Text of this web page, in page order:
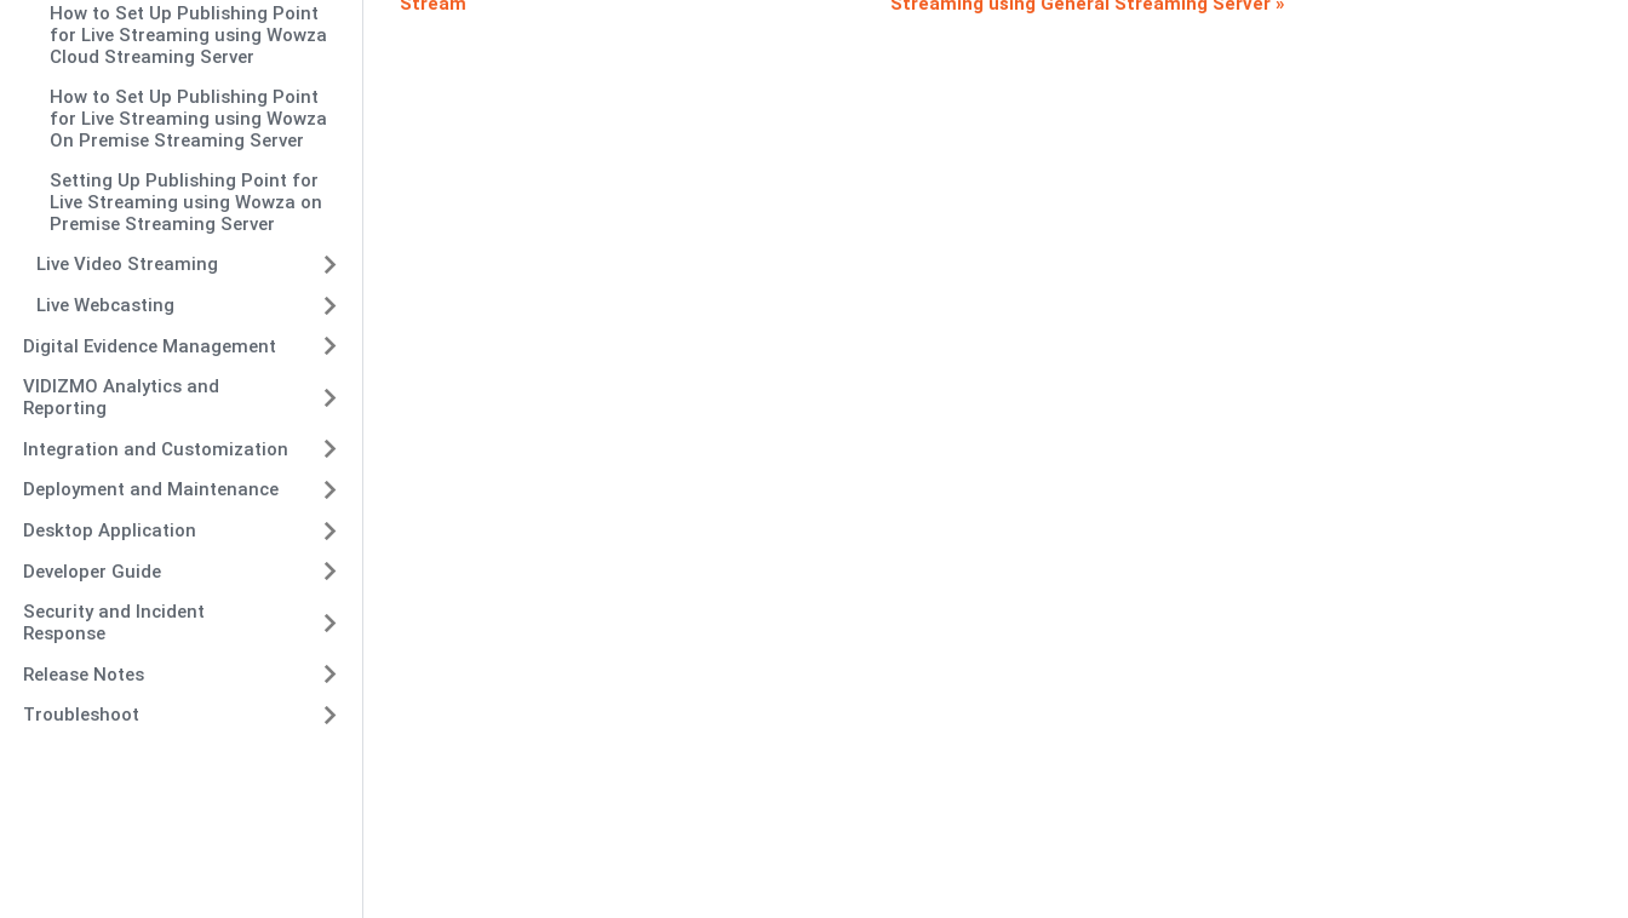
How to Set Up Publishing Point
for Live Streaming using Wowza
Cloud Streaming Server
How to Set Up Publishing Point
for Live Streaming using Wowza
On Premise Streaming Server
Setting Up Publishing Point for
Live Streaming using Wowza on
Premise Streaming Server
Live Video Streaming
Live Webcasting
Digital Evidence Management
VIDIZMO Analytics and
Reporting
Integration and Customization
Deployment and Maintenance
Desktop Application
Developer Guide
Security and Incident
Response
Release Notes
Troubleshoot